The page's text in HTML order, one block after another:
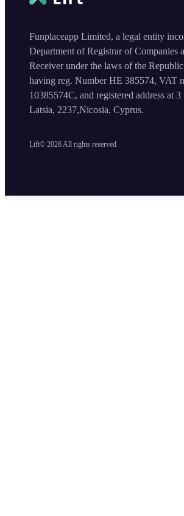
Lift© 2026 All rights reserved
Funplaceapp Limited, a legal entity
Department of Registrar of Companies
Receiver under the laws of the
having reg. Number HE 385574, VAT
10385574C, and registered address at
Latsia, 2237,Nicosia, Cyprus.